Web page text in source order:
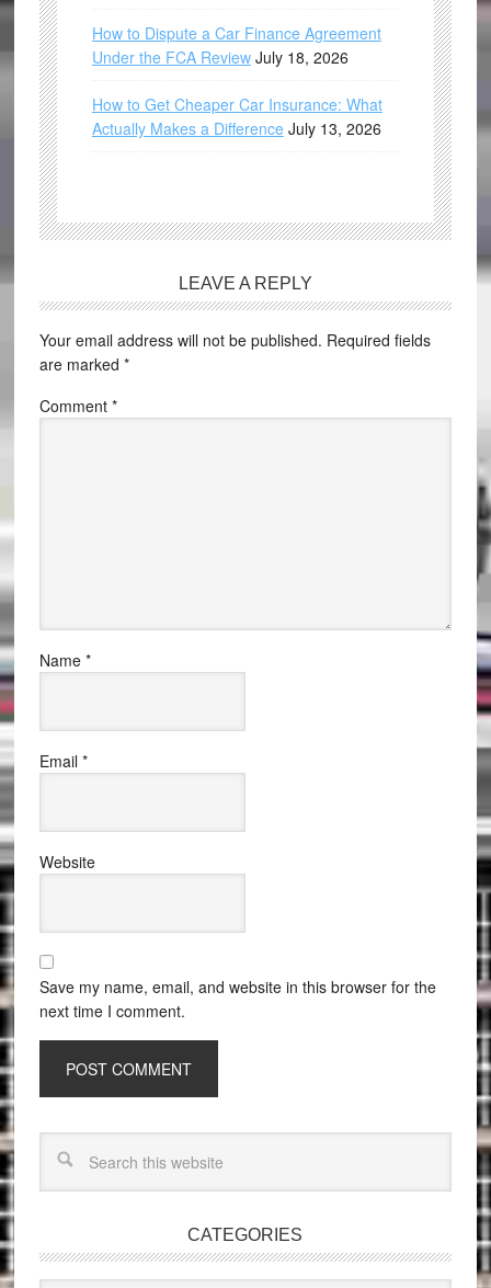
How to Dispute a Car Finance Agreement
Under the FCA Review July 18, 2026
How to Get Cheaper Car Insurance: What
Actually Makes a Difference July 13, 2026
LEAVE A REPLY
Your email address will not be published. Required fields
are marked *
Comment *
Name *
Email *
Website
Save my name, email, and website in this browser for the
next time I comment.
CATEGORIES